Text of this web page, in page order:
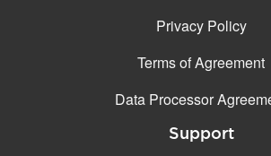
Privacy Policy
Terms of Agreement
Data Processor
Support